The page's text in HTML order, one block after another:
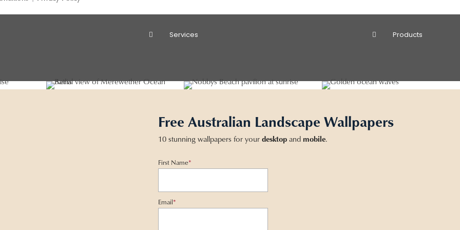
Services Products
Free Australian Landscape Wallpapers
10 stunning wallpapers for yourdesktopandmobile.
First Name*
Email*